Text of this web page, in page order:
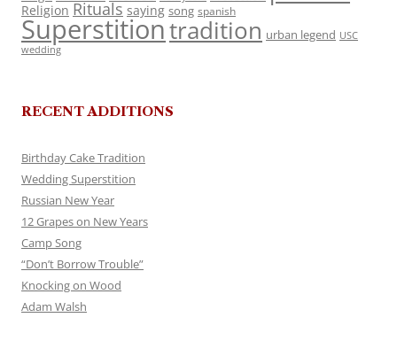
Religion Rituals saying song spanish
Superstitiontradition urban legend USC
wedding
RECENT ADDITIONS
Birthday Cake Tradition
Wedding Superstition
Russian New Year
12 Grapes on New Years
Camp Song
“Don’t Borrow Trouble”
Knocking on Wood
Adam Walsh